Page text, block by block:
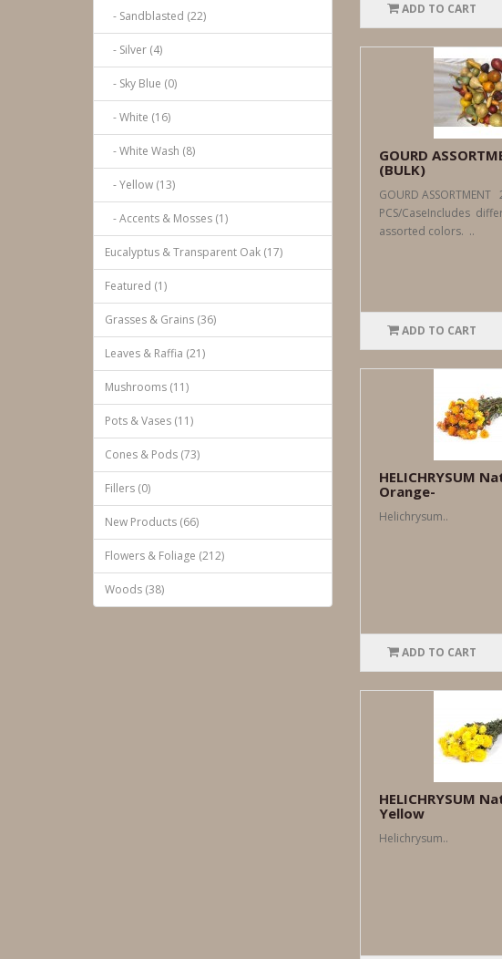
- Sandblasted (22)
- Silver (4)
- Sky Blue (0)
- White (16)
- White Wash (8)
- Yellow (13)
- Accents & Mosses (1)
Eucalyptus & Transparent Oak (17)
Featured (1)
Grasses & Grains (36)
Leaves & Raffia (21)
Mushrooms (11)
Pots & Vases (11)
Cones & Pods (73)
Fillers (0)
New Products (66)
Flowers & Foliage (212)
Woods (38)
ADD TO CART
GOURD
(BULK)
GOURD ASSORTMENT
PCS/CaseIncludes
assorted colors. ..
ADD TO CART
HELICHRYSUM
Orange-
Helichrysum..
ADD TO CART
HELICHRYSUM
Yellow
Helichrysum..